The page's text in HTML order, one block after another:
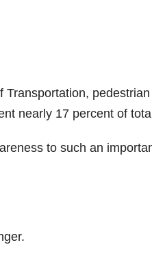
nearly 17 percent of
to such an